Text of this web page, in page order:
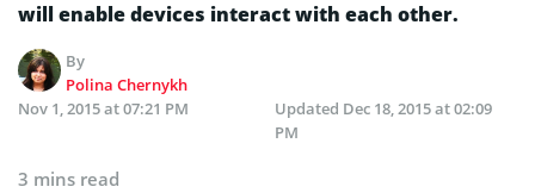
will enable devices interact with each other.
By
Polina Chernykh
Nov 1, 2015 at 07:21 PM
Updated Dec 18, 2015 at 02:09
PM
3 mins read